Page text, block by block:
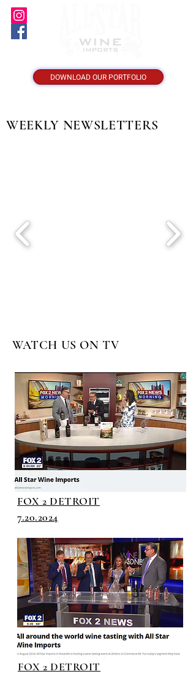
DOWNLOAD OUR PORTFOLIO
WEEKLY NEWSLETTERS
WATCH US ON TV
FOX 2 DETROIT
7.20.2024
FOX 2 DETROIT